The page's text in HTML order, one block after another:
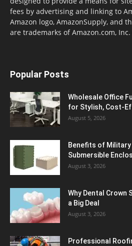
fees by advertising and linking to
Amazon logo, AmazonSupply, and
are trademarks of Amazon.com,
Popular Posts
Wholesale Office
for Stylish, Cost-
August 5, 2026
Benefits of Military
Submersible
August 3, 2026
Why Dental Crown
a Big Deal
August 3, 2026
Professional